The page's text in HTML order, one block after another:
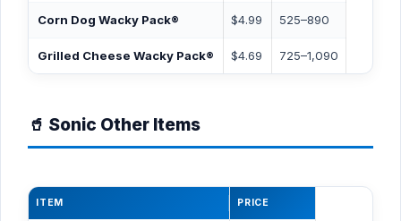
Corn Dog Wacky Pack® $4.99 525–890
Grilled Cheese Wacky Pack® $4.69 725–1,090
🥤 Sonic Other Items
ITEM PRICE